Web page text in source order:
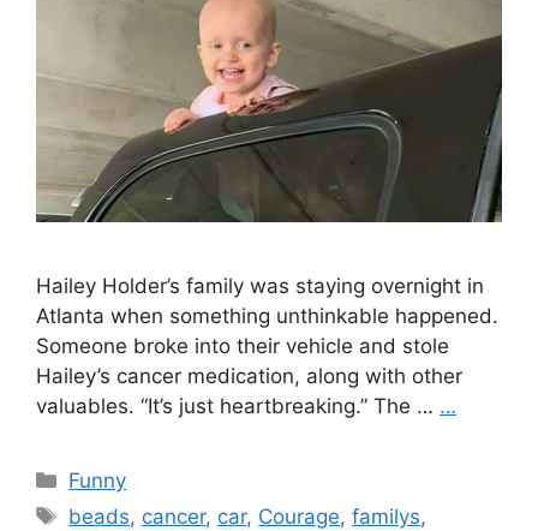
Hailey Holder’s family was staying overnight in
Atlanta when something unthinkable happened.
Someone broke into their vehicle and stole
Hailey’s cancer medication, along with other
valuables. “It’s just heartbreaking.” The … …
Categories
Funny
Tags
beads, cancer, car, Courage,familys,